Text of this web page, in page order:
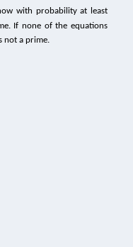
with probability at least
If none of the equations
not a prime.